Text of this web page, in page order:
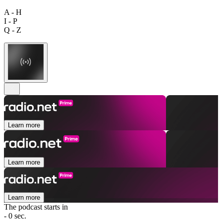
A - H
I - P
Q - Z
Learn more
Learn more
Learn more
The podcast starts in
- 0 sec.